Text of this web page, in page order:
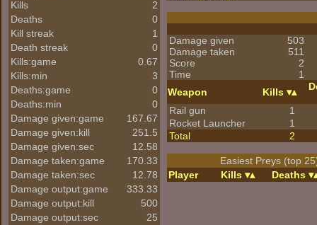
Kills
2
Deaths
0
Kill streak
1
Death streak
0
Kills:game
0.67
Kills:min
3
Deaths:game
0
Deaths:min
0
Damage given:game
167.67
Damage given:kill
251.5
Damage given:sec
12.58
Damage taken:game
170.33
Damage taken:sec
12.78
Damage output:game
333.33
Damage output:kill
500
Damage output:sec
25
Damage given
503
Damage taken
511
Score
2
Time
1
Weapon
Kills
Rail gun
1
Rocket Launcher
1
Total
2
Easiest Preys (top
Player
Kills Deaths